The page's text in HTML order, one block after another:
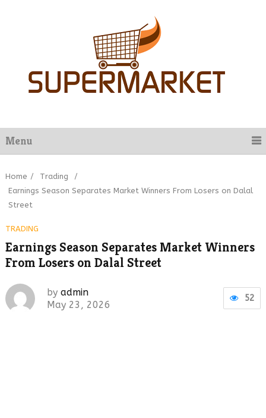
Menu
Home / Trading
/
Earnings Season Separates Market Winners From Losers on Dalal
Street
TRADING
Earnings Season Separates Market Winners
From Losers on Dalal Street
by admin
52
May 23, 2026